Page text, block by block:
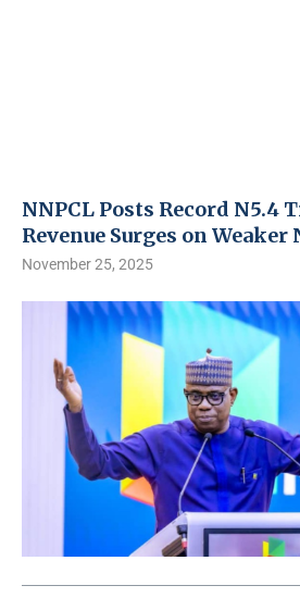
NNPCL Posts Record
Revenue Surges on Weaker
November 25, 2025